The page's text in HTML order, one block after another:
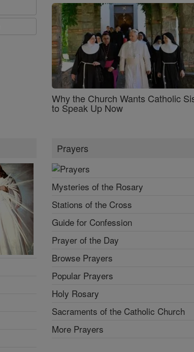
Why the Church Wants Catholic
to Speak Up Now
Prayers
Mysteries of the Rosary
Stations of the Cross
Guide for Confession
Prayer of the Day
Browse Prayers
Popular Prayers
Holy Rosary
Sacraments of the Catholic Church
More Prayers